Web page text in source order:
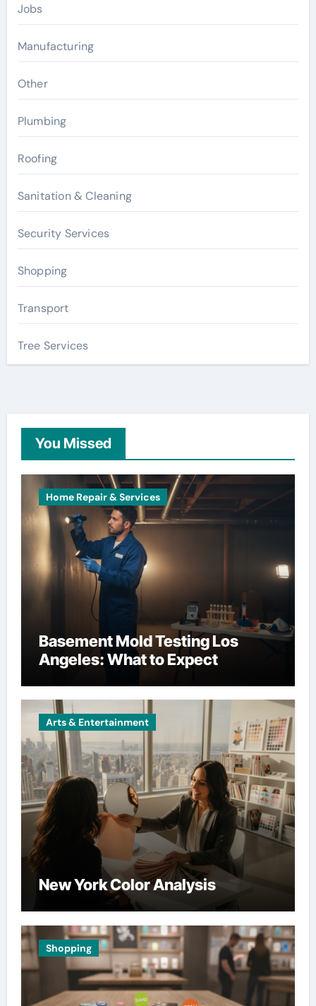
Jobs
Manufacturing
Other
Plumbing
Roofing
Sanitation & Cleaning
Security Services
Shopping
Transport
Tree Services
You Missed
Home Repair & Services
Basement Mold Testing Los
Angeles: What to Expect
Arts & Entertainment
New York Color Analysis
Shopping